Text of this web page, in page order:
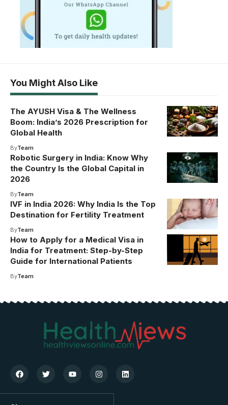
You Might Also Like
The AYUSH Visa & The Wellness
Boom: India’s 2026 Prescription for
Global Health
ByTeam
Robotic Surgery in India: Know Why
the Country Is the Global Capital in
2026
ByTeam
IVF in India 2026: Why India Is the Top
Destination for Fertility Treatment
ByTeam
How to Apply for a Medical Visa in
India for Treatment: Step-by-Step
Guide for International Patients
ByTeam